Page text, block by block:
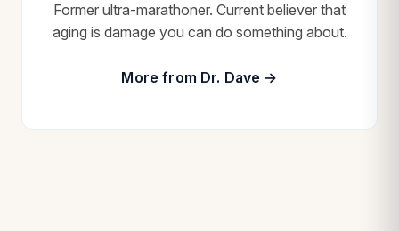
Former ultra-marathoner. Current believer that
aging is damage you can do something about.
More from Dr. Dave →